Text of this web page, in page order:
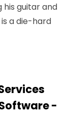
his guitar and
a die-hard
-